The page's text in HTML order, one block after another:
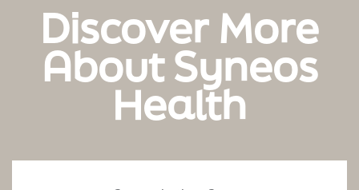
Discover More
About Syneos
Health